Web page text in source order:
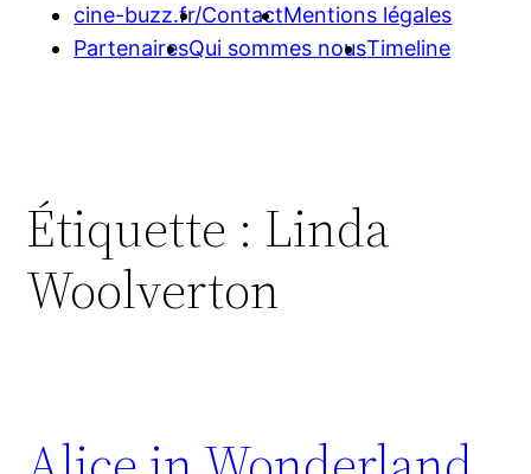
cine-buzz.fr/ContactMentions légales
PartenairesQui sommes nousTimeline
Étiquette : Linda
Woolverton